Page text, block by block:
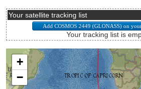
Your satellite tracking list
Your tracking list is